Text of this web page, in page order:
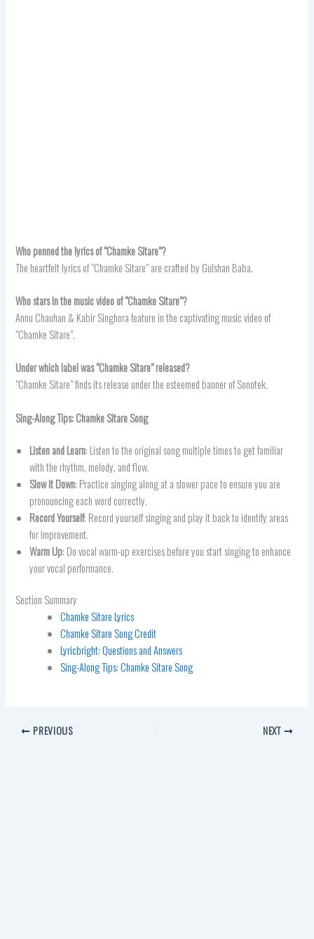
Who penned the lyrics of “Chamke Sitare”?
The heartfelt lyrics of “Chamke Sitare” are crafted by Gulshan Baba.
Who stars in the music video of “Chamke Sitare”?
Annu Chauhan & Kabir Singhora feature in the captivating music video of
“Chamke Sitare”.
Under which label was “Chamke Sitare” released?
“Chamke Sitare” finds its release under the esteemed banner of Sonotek.
Sing-Along Tips:Chamke SitareSong
Listen and Learn: Listen to the original song multiple times to get familiar
with the rhythm, melody, and flow.
Slow it Down: Practice singing along at a slower pace to ensure you are
pronouncing each word correctly.
Record Yourself: Record yourself singing and play it back to identify areas
for improvement.
Warm Up: Do vocal warm-up exercises before you start singing to enhance
your vocal performance.
Section Summary
Chamke Sitare Lyrics
Chamke Sitare Song Credit
Lyricbright: Questions and Answers
Sing-Along Tips: Chamke Sitare Song
PREVIOUS NEXT